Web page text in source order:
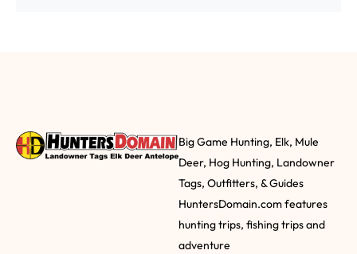
Big Game Hunting, Elk, Mule
Deer, Hog Hunting, Landowner
Tags, Outfitters, & Guides
HuntersDomain.com features
hunting trips, fishing trips and
adventure